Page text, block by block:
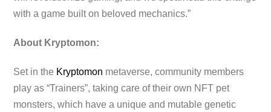
with a game built on beloved mechanics.”
About Kryptomon:
Set in the Kryptomon metaverse, community members
play as “Trainers”, taking care of their own NFT pet
monsters, which have a unique and mutable genetic